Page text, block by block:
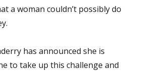
a woman couldn’t possibly do
has announced she is
to take up this challenge and